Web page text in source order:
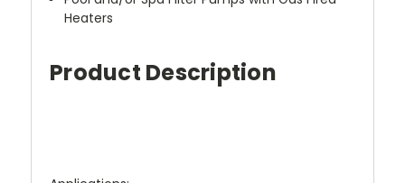
Heaters
Product Description